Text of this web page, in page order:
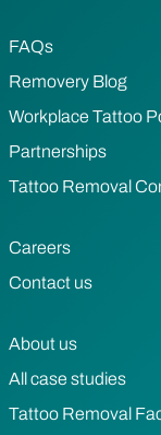
FAQs
Removery Blog
Workplace Tattoo
Partnerships
Tattoo Removal
Careers
Contact us
About us
All case studies
Tattoo Removal